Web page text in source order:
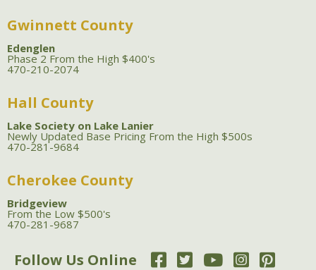
Gwinnett County
Edenglen
Phase 2 From the High $400's
470-210-2074
Hall County
Lake Society on Lake Lanier
Newly Updated Base Pricing From the High $500s
470-281-9684
Cherokee County
Bridgeview
From the Low $500's
470-281-9687
Follow Us Online